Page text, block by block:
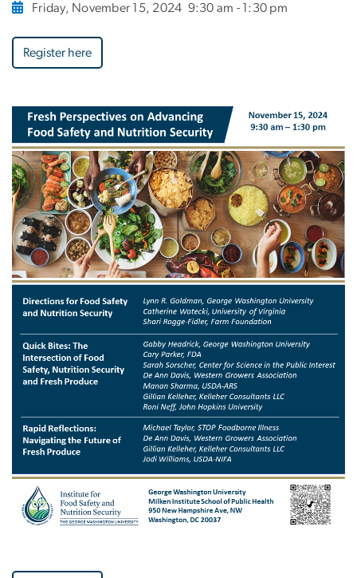
Friday, November 15, 2024 9:30 am - 1:30 pm
Register here
Image